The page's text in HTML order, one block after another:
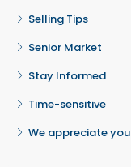
Selling Tips
Senior Market
Stay Informed
Time-sensitive
We appreciate you